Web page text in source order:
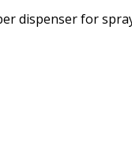
dispenser for